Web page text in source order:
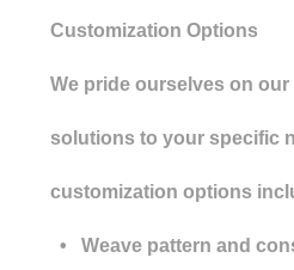
Customization Options
We pride ourselves on
solutions to your specific
customization options
• Weave pattern and